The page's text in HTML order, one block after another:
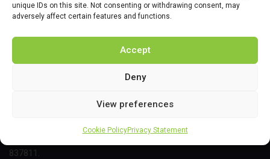
unique IDs on this site. Not consenting or withdrawing consent, may
adversely affect certain features and functions.
Accept
Deny
View preferences
Cookie PolicyPrivacy Statement
This project has received funding from the Bio Based Industries
research and innovation programme under grant agreement No
837811.